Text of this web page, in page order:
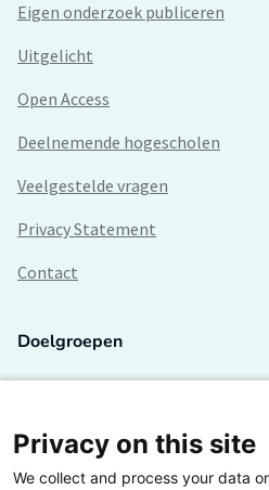
Eigen onderzoek publiceren
Uitgelicht
Open Access
Deelnemende hogescholen
Veelgestelde vragen
Privacy Statement
Contact
Doelgroepen
Lectoren en onderzoekers
Bedrijven
Privacy on this site
We collect and process your data